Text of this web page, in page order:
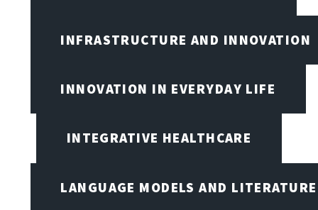
INFRASTRUCTURE AND INNOVATION
INNOVATION IN EVERYDAY LIFE
INTEGRATIVE HEALTHCARE
LANGUAGE MODELS AND LITERATURE